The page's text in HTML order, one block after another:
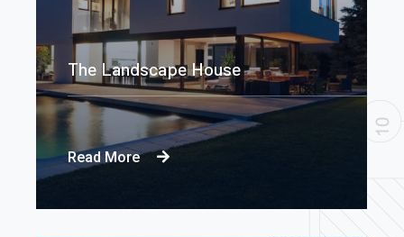
The Landscape House
Read More